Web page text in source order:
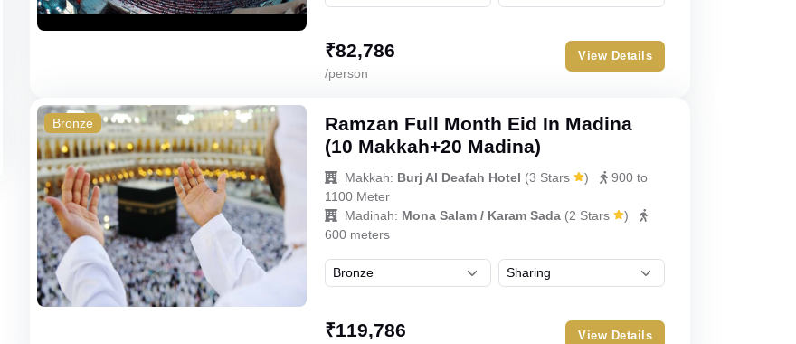
₹82,786
/person
View Details
Bronze
Ramzan Full Month Eid In Madina
(10 Makkah+20 Madina)
Makkah: Burj Al Deafah Hotel (3 Stars )
900 to
1100 Meter
Madinah: Mona Salam / Karam Sada(2 Stars
)
600 meters
₹119,786 View Details